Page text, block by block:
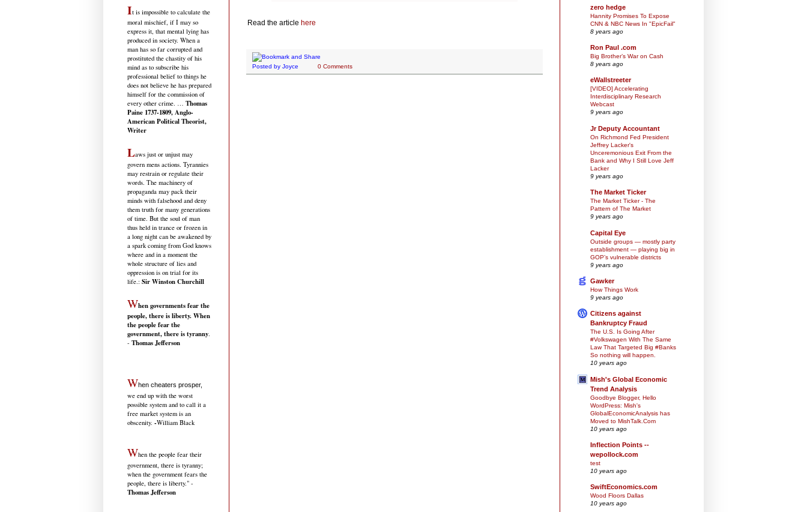
Read the article here
Posted by Joyce 0 Comments
It is impossible to calculate the
moral mischief, if I may so
express it, that mental lying has
produced in society. When a
man has so far corrupted and
prostituted the chastity of his
mind as to subscribe his
professional belief to things he
does not believe he has prepared
himself for the commission of
every other crime. … Thomas
Paine 1737-1809, Anglo-
American Political Theorist,
Writer
Laws just or unjust may
govern mens actions. Tyrannies
may restrain or regulate their
words. The machinery of
propaganda may pack their
minds with falsehood and deny
them truth for many generations
of time. But the soul of man
thus held in trance or frozen in
a long night can be awakened by
a spark coming from God knows
where and in a moment the
whole structure of lies and
oppression is on trial for its
life.: Sir Winston Churchill
When governments fear the
people, there is liberty. When
the people fear the
government, there is tyranny.
- Thomas Jefferson
When cheaters prosper,
we end up with the worst
possible system and to call it a
free market system is an
obscenity. -William Black
When the people fear their
government, there is tyranny;
when the government fears the
people, there is liberty." -
Thomas Jefferson
zero hedge
Hannity Promises To Expose
CNN & NBC News In "EpicFail"
8 years ago
Ron Paul .com
Big Brother’s War on Cash
8 years ago
eWallstreeter
[VIDEO] Accelerating
Interdisciplinary Research
Webcast
9 years ago
Jr Deputy Accountant
On Richmond Fed President
Jeffrey Lacker's
Unceremonious Exit From the
Bank and Why I Still Love Jeff
Lacker
9 years ago
The Market Ticker
The Market Ticker - The
Pattern of The Market
9 years ago
Capital Eye
Outside groups — mostly party
establishment — playing big in
GOP’s vulnerable districts
9 years ago
Gawker
How Things Work
9 years ago
Citizens against
Bankruptcy Fraud
The U.S. Is Going After
#Volkswagen With The Same
Law That Targeted Big #Banks
So nothing will happen.
10 years ago
Mish's Global Economic
Trend Analysis
Goodbye Blogger, Hello
WordPress: Mish's
GlobalEconomicAnalysis has
Moved to MishTalk.Com
10 years ago
Inflection Points --
wepollock.com
test
10 years ago
SwiftEconomics.com
Wood Floors Dallas
10 years ago